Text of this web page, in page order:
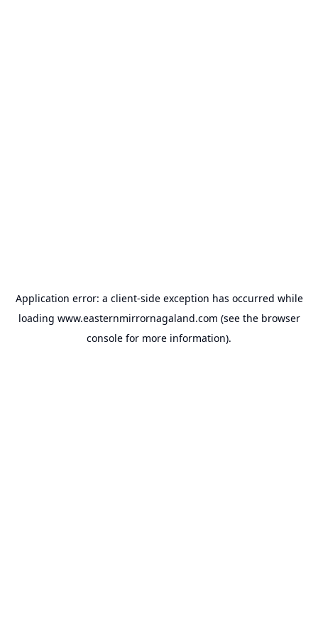
Application error: a client-side exception has occurred while
loading www.easternmirrornagaland.com (see the browser
console for more information).